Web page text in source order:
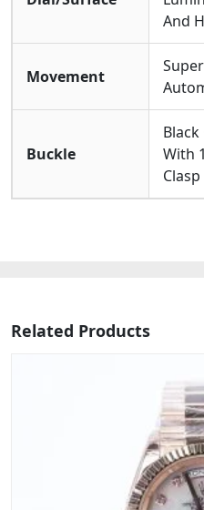
Meters and Is Protected
Sapphire Crystal,
Elegance While
Functional Appearance.
And
Movement
Buckle
With
Clasp
Related Products